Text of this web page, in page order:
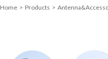
Home > Products >